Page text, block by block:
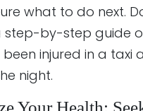
what to do next.
step-by-step guide
been injured in a taxi
night.
Your Health: